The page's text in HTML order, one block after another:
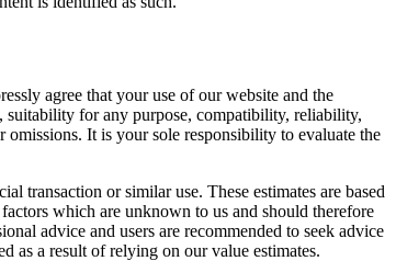
agree that your use of our website and the
suitability for any purpose, compatibility, reliability,
omissions. It is your sole responsibility to evaluate the
transaction or similar use. These estimates are based
which are unknown to us and should therefore
advice and users are recommended to seek advice
as a result of relying on our value estimates.